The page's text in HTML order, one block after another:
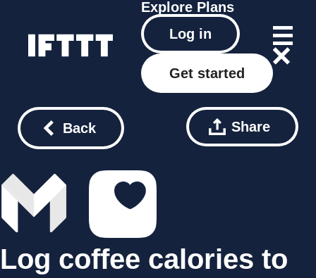
Explore Plans
Log in
Get started
Back Share
Log coffee calories to